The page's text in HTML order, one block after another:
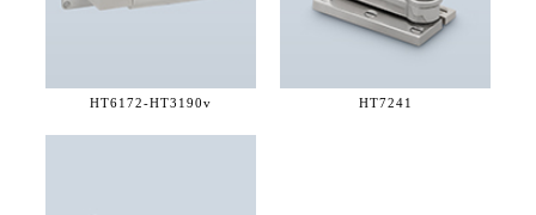
HT6172-HT3190v HT7241